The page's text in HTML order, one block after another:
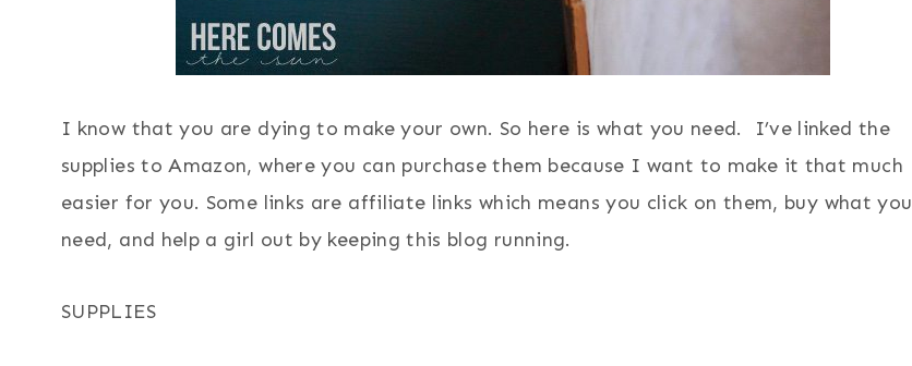
I know that you are dying to make your own. So here is what you need. I’ve linked the
supplies to Amazon, where you can purchase them because I want to make it that much
easier for you. Some links are affiliate links which means you click on them, buy what you
need, and help a girl out by keeping this blog running.
SUPPLIES